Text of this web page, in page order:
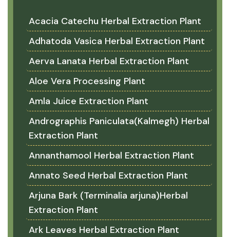
Acacia Catechu Herbal Extraction Plant
Adhatoda Vasica Herbal Extraction Plant
Aerva Lanata Herbal Extraction Plant
Aloe Vera Processing Plant
Amla Juice Extraction Plant
Andrographis Paniculata(Kalmegh) Herbal
Extraction Plant
Annanthamool Herbal Extraction Plant
Annato Seed Herbal Extraction Plant
Arjuna Bark (Terminalia arjuna)Herbal
Extraction Plant
Ark Leaves Herbal Extraction Plant